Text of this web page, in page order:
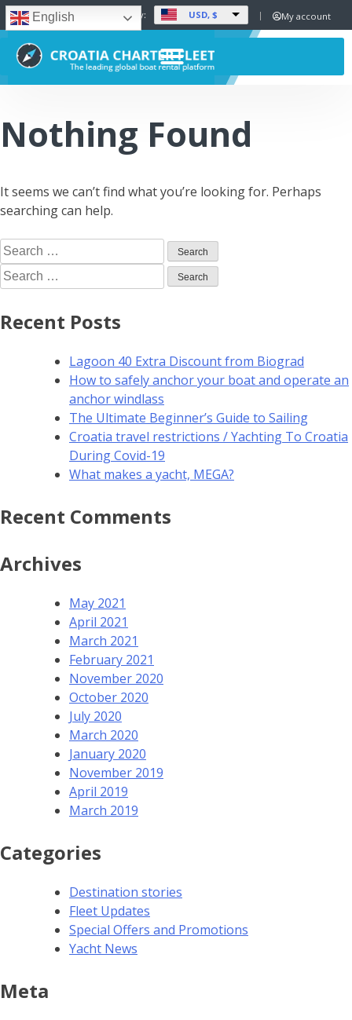
English Set Currency: USD, $ My account
Nothing Found
It seems we can’t find what you’re looking for. Perhaps
searching can help.
Recent Posts
Lagoon 40 Extra Discount from Biograd
How to safely anchor your boat and operate an
anchor windlass
The Ultimate Beginner’s Guide to Sailing
Croatia travel restrictions / Yachting To Croatia
During Covid-19
What makes a yacht, MEGA?
Recent Comments
Archives
May 2021
April 2021
March 2021
February 2021
November 2020
October 2020
July 2020
March 2020
January 2020
November 2019
April 2019
March 2019
Categories
Destination stories
Fleet Updates
Special Offers and Promotions
Yacht News
Meta